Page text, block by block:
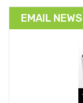
EMAIL NEWS